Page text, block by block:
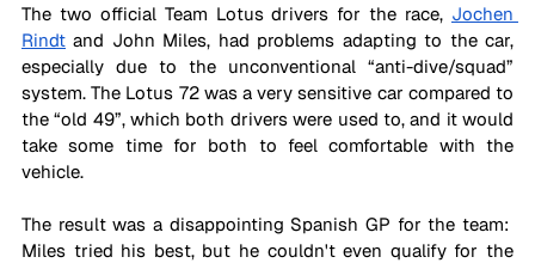
The two official Team Lotus drivers for the race, Jochen
Rindt and John Miles, had problems adapting to the car,
especially due to the unconventional “anti-dive/squad”
system. The Lotus 72 was a very sensitive car compared to
the “old 49”, which both drivers were used to, and it would
take some time for both to feel comfortable with the
vehicle.
The result was a disappointing Spanish GP for the team:
Miles tried his best, but he couldn't even qualify for the